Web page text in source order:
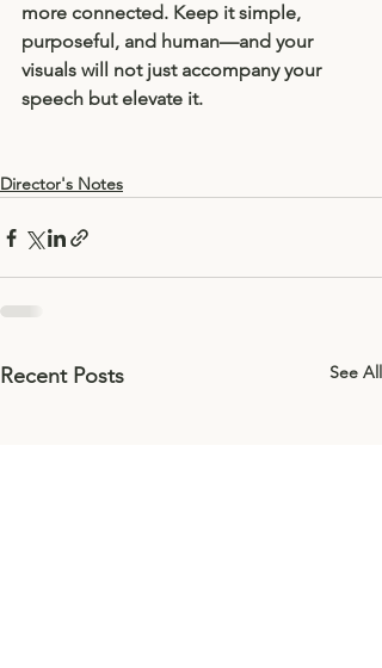
more connected. Keep it simple,
purposeful, and human—and your
visuals will not just accompany your
speech but elevate it.
Director's Notes
Recent Posts See All